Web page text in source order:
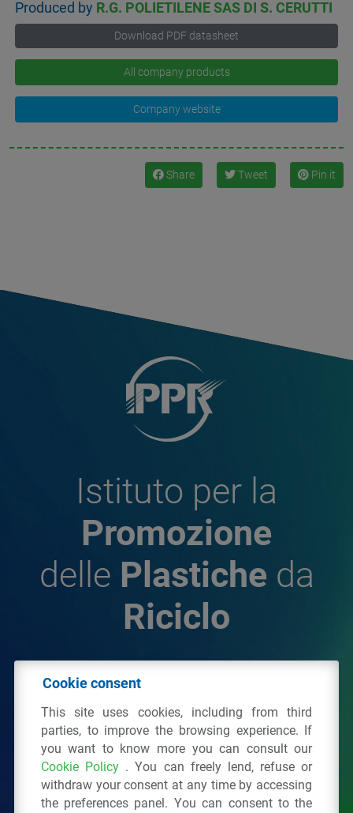
Produced by R.G. POLIETILENE SAS DI S. CERUTTI
Download PDF datasheet
All company products
Company website
Share Tweet Pin it
Istituto per la
Promozione
delle Plastiche da
Riciclo
© 2026 - IPPR Istituto per la Promozione delle
C.F. 97381090154
Via San Vittore 36 20123Milano(MI)
Tel.: 02 43928225.
Cookie consent
This site uses cookies, including from third
parties, to improve the browsing experience. If
you want to know more you can consult our
Cookie Policy . You can freely lend, refuse or
withdraw your consent at any time by accessing
the preferences panel. You can consent to the